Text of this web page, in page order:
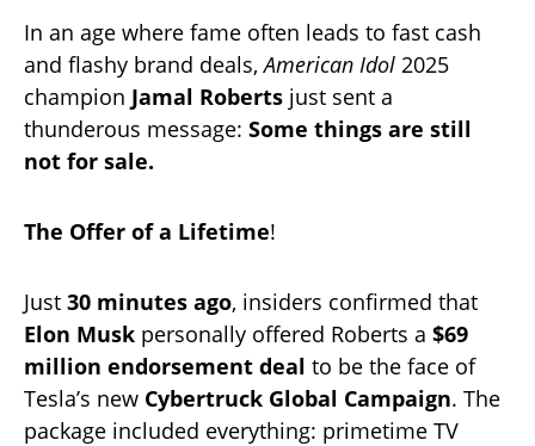
In an age where fame often leads to fast cash
and flashy brand deals,American Idol 2025
champion Jamal Roberts just sent a
thunderous message: Some things are still
not for sale.
The Offer of a Lifetime!
Just 30 minutes ago, insiders confirmed that
Elon Musk personally offered Roberts a $69
million endorsement deal to be the face of
Tesla’s new Cybertruck Global Campaign. The
package included everything: primetime TV